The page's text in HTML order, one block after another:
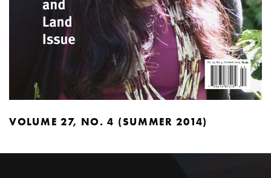
VOLUME 27, NO. 4 (SUMMER 2014)